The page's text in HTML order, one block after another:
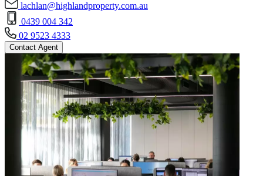
lachlan@highlandproperty.com.au
0439 004 342
02 9523 4333
Contact Agent